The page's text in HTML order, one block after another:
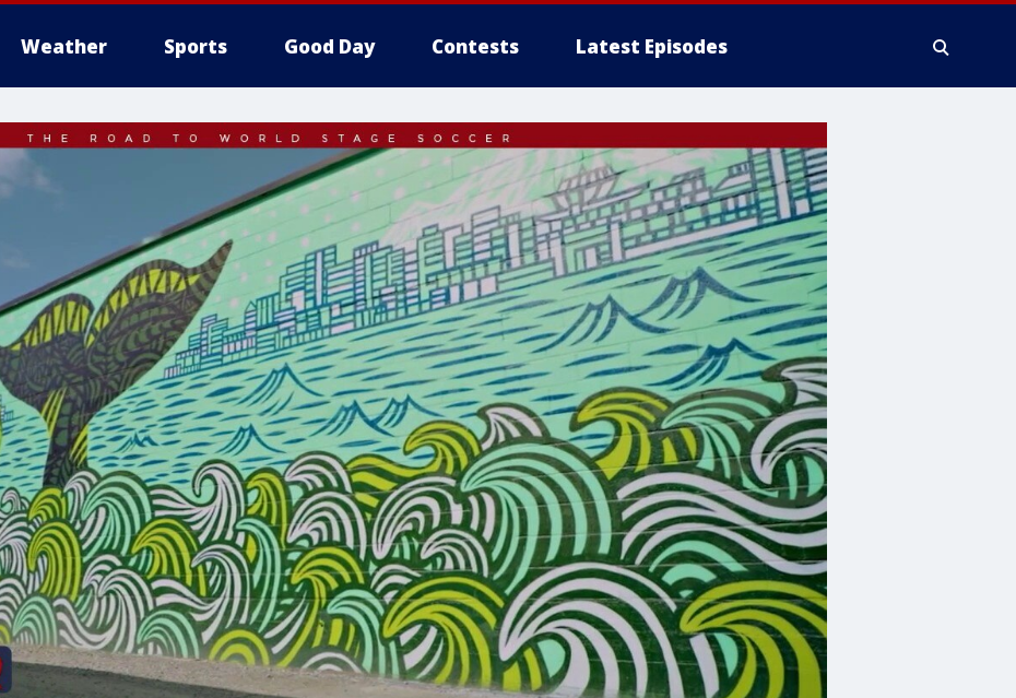
Weather Sports Good Day Contests Latest Episodes